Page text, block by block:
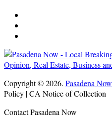
Copyright © 2026. Pasadena Now
Policy | CA Notice of Collection
Contact Pasadena Now